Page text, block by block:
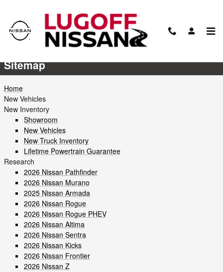
Sitemap
Sitemap
Home
New Vehicles
New Inventory
Showroom
New Vehicles
New Truck Inventory
Lifetime Powertrain Guarantee
Research
2026 Nissan Pathfinder
2026 Nissan Murano
2025 Nissan Armada
2026 Nissan Rogue
2026 Nissan Rogue PHEV
2026 Nissan Altima
2026 Nissan Sentra
2026 Nissan Kicks
2026 Nissan Frontier
2026 Nissan Z